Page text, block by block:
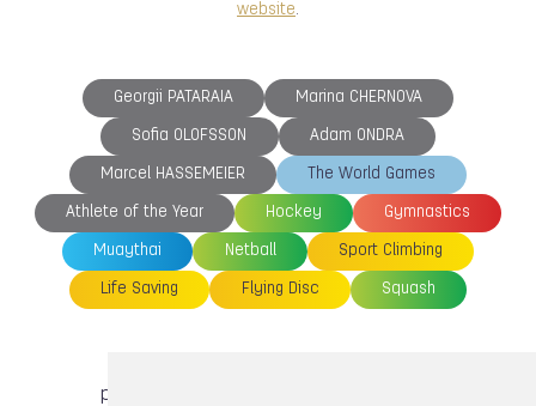
website.
Georgii PATARAIA Marina CHERNOVA
Sofia OLOFSSON Adam ONDRA
Marcel HASSEMEIER The World Games
Athlete of the Year Hockey Gymnastics
Muaythai Netball Sport Climbing
Life Saving Flying Disc Squash
previous article